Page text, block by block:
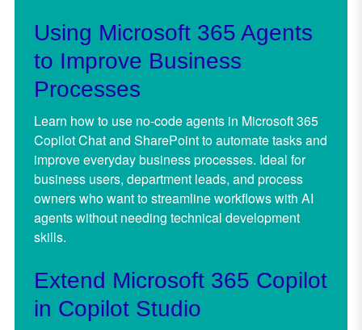
Using Microsoft 365 Agents
to Improve Business
Processes
Learn how to use no-code agents in Microsoft 365
Copilot Chat and SharePoint to automate tasks and
improve everyday business processes. Ideal for
business users, department leads, and process
owners who want to streamline workflows with AI
agents without needing technical development
skills.
Extend Microsoft 365 Copilot
in Copilot Studio